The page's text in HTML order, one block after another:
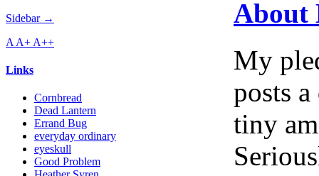
Sidebar →
A A+ A++
Links
Cornbread
Dead Lantern
Errand Bug
everyday ordinary
eyeskull
Good Problem
About
My
posts
tiny